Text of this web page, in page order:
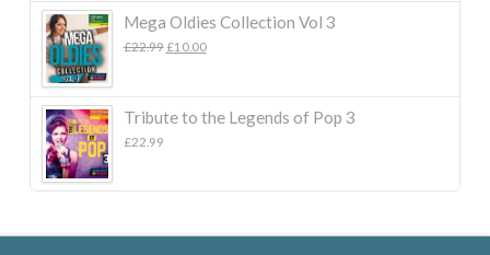
Mega Oldies Collection Vol 3
£22.99 Original
£22.99.
£10.00Current
£10.00.
Tribute to the Legends of Pop 3
£22.99